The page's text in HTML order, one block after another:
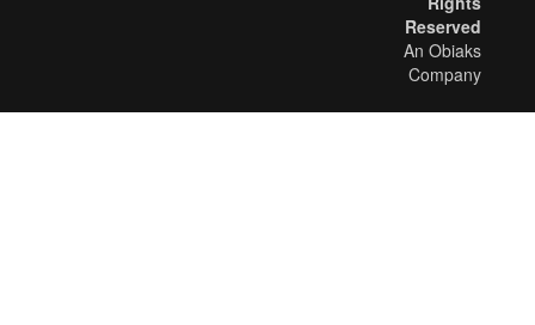
Reserved
An Obiaks
Company